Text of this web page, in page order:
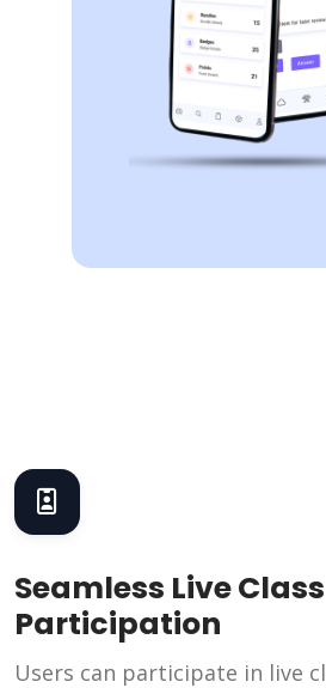
Seamless Live Class
Participation
Users can participate in live